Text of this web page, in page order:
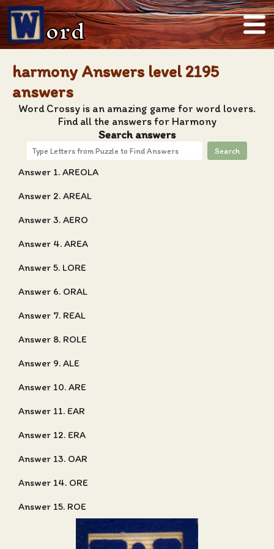
ord
harmony Answers level 2195
answers
Word Crossy is an amazing game for word lovers.
Find all the answers for Harmony
Search answers
Search
Answer 1. AREOLA
Answer 2. AREAL
Answer 3. AERO
Answer 4. AREA
Answer 5. LORE
Answer 6. ORAL
Answer 7. REAL
Answer 8. ROLE
Answer 9. ALE
Answer 10. ARE
Answer 11. EAR
Answer 12. ERA
Answer 13. OAR
Answer 14. ORE
Answer 15. ROE